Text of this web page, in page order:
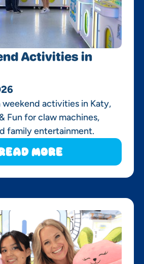
Activities in
activities in Katy,
Fun for claw machines,
family entertainment.
More